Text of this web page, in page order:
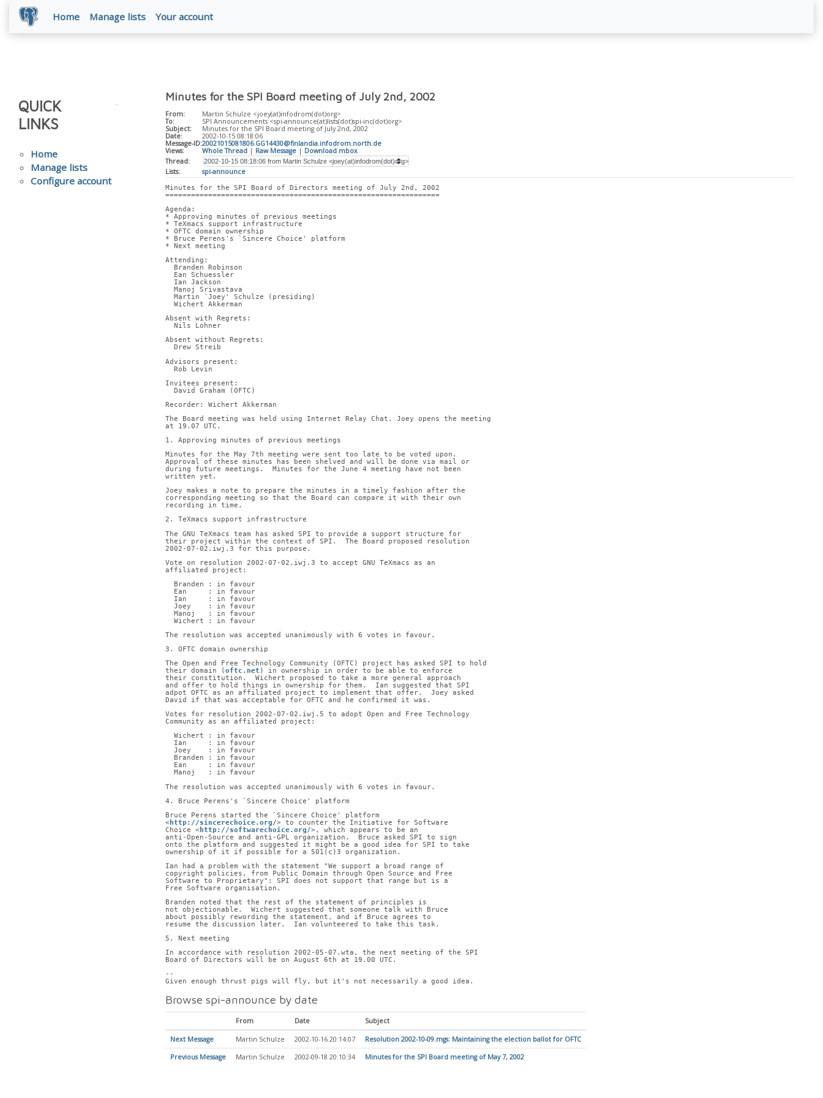
Home Manage lists Your account
QUICK
LINKS
Home
Manage lists
Configure account
Minutes for the SPI Board meeting of July 2nd, 2002
From:
Martin Schulze <joey(at)infodrom(dot)org>
To:
SPI Announcements <spi-announce(at)lists(dot)spi-inc(dot)org>
Subject:
Minutes for the SPI Board meeting of July 2nd, 2002
Date:
2002-10-15 08:18:06
Message-ID:20021015081806.GG14430@finlandia.infodrom.north.de
Views:
Whole Thread| Raw Message| Download mbox
Thread:
Lists:
spi-announce
Minutes for the SPI Board of Directors meeting of July 2nd, 2002
================================================================
Agenda:
* Approving minutes of previous meetings
* TeXmacs support infrastructure
* OFTC domain ownership
* Bruce Perens's `Sincere Choice' platform
* Next meeting
Attending:
  Branden Robinson
  Ean Schuessler
  Ian Jackson
  Manoj Srivastava
  Martin `Joey' Schulze (presiding)
  Wichert Akkerman
Absent with Regrets:
  Nils Lohner
Absent without Regrets:
  Drew Streib
Advisors present:
  Rob Levin
Invitees present:
  David Graham (OFTC)
Recorder: Wichert Akkerman
The Board meeting was held using Internet Relay Chat. Joey opens the meeting
at 19.07 UTC.
1. Approving minutes of previous meetings
Minutes for the May 7th meeting were sent too late to be voted upon.
Approval of these minutes has been shelved and will be done via mail or
during future meetings.  Minutes for the June 4 meeting have not been
written yet.
Joey makes a note to prepare the minutes in a timely fashion after the
corresponding meeting so that the Board can compare it with their own
recording in time.
2. TeXmacs support infrastructure
The GNU TeXmacs team has asked SPI to provide a support structure for
their project within the context of SPI.  The Board proposed resolution
2002-07-02.iwj.3 for this purpose.
Vote on resolution 2002-07-02.iwj.3 to accept GNU TeXmacs as an
affiliated project:
  Branden : in favour
  Ean     : in favour
  Ian     : in favour
  Joey    : in favour
  Manoj   : in favour
  Wichert : in favour
The resolution was accepted unanimously with 6 votes in favour.
3. OFTC domain ownership
The Open and Free Technology Community (OFTC) project has asked SPI to hold
their domain ( oftc.net ) in ownership in order to be able to enforce
their constitution.  Wichert proposed to take a more general approach
and offer to hold things in ownership for them.  Ian suggested that SPI
adpot OFTC as an affiliated project to implement that offer.  Joey asked
David if that was acceptable for OFTC and he confirmed it was.
Votes for resolution 2002-07-02.iwj.5 to adopt Open and Free Technology
Community as an affiliated project:
  Wichert : in favour
  Ian     : in favour
  Joey    : in favour
  Branden : in favour
  Ean     : in favour
  Manoj   : in favour
The resolution was accepted unanimously with 6 votes in favour.
4. Bruce Perens's `Sincere Choice' platform
Bruce Perens started the `Sincere Choice' platform
<http://sincerechoice.org/> to counter the Initiative for Software
Choice <http://softwarechoice.org/>, which appears to be an
anti-Open-Source and anti-GPL organization.  Bruce asked SPI to sign
onto the platform and suggested it might be a good idea for SPI to take
ownership of it if possible for a 501(c)3 organization.
Ian had a problem with the statement "We support a broad range of
copyright policies, from Public Domain through Open Source and Free
Software to Proprietary": SPI does not support that range but is a
Free Software organisation.
Branden noted that the rest of the statement of principles is
not objectionable.  Wichert suggested that someone talk with Bruce
about possibly rewording the statement, and if Bruce agrees to
resume the discussion later.  Ian volunteered to take this task.
5. Next meeting
In accordance with resolution 2002-05-07.wta, the next meeting of the SPI
Board of Directors will be on August 6th at 19.00 UTC.
--
Given enough thrust pigs will fly, but it's not necessarily a good idea.
Browse spi-announce by date
From Date Subject
Next Message Martin Schulze 2002-10-16 20:14:07 Resolution 2002-10-09.mgs: Maintaining the election ballot for OFTC
Previous Message Martin Schulze 2002-09-18 20:10:34 Minutes for the SPI Board meeting of May 7, 2002